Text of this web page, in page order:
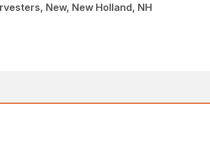
New, New Holland, NH